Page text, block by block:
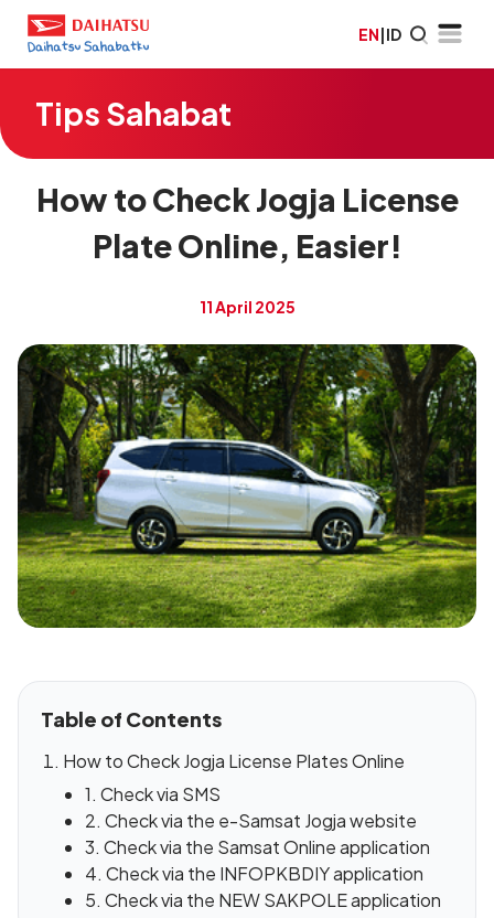
EN|ID
Tips Sahabat
How to Check Jogja License
Plate Online, Easier!
11 April 2025
Table of Contents
How to Check Jogja License Plates Online
1. Check via SMS
2. Check via the e-Samsat Jogja website
3. Check via the Samsat Online application
4. Check via the INFOPKBDIY application
5. Check via the NEW SAKPOLE application